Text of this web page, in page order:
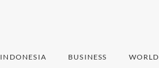
INDONESIA BUSINESS WORLD